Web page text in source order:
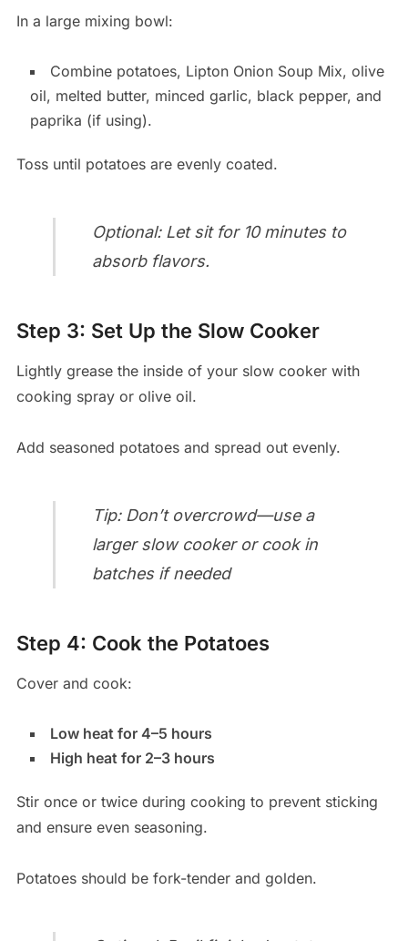
In a large mixing bowl:
Combine potatoes, Lipton Onion Soup Mix, olive
oil, melted butter, minced garlic, black pepper, and
paprika (if using).
Toss until potatoes are evenly coated.
Optional: Let sit for 10 minutes to
absorb flavors.
Step 3: Set Up the Slow Cooker
Lightly grease the inside of your slow cooker with
cooking spray or olive oil.
Add seasoned potatoes and spread out evenly.
Tip: Don’t overcrowd—use a
larger slow cooker or cook in
batches if needed
Step 4: Cook the Potatoes
Cover and cook:
Low heat for 4–5 hours
High heat for 2–3 hours
Stir once or twice during cooking to prevent sticking
and ensure even seasoning.
Potatoes should be fork-tender and golden.